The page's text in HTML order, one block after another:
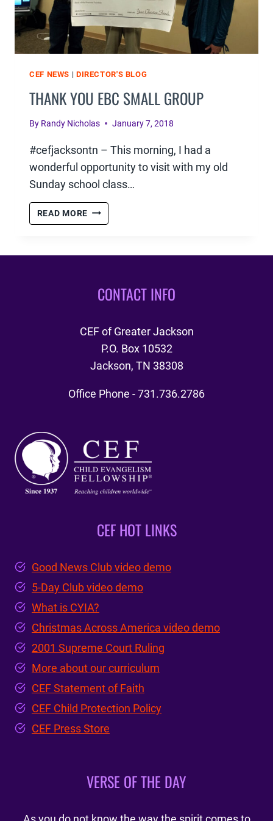
CEF NEWS | DIRECTOR'S BLOG
THANK YOU EBC SMALL GROUP
By Randy Nicholas January 7, 2018
#cefjacksontn – This morning, I had a
wonderful opportunity to visit with my old
Sunday school class…
READ MORE THANK
YOU
CONTACT INFO
CEF of Greater Jackson
P.O. Box 10532
Jackson, TN 38308
Office Phone - 731.736.2786
CEF HOT LINKS
Good News Club video demo
5-Day Club video demo
What is CYIA?
Christmas Across America video demo
2001 Supreme Court Ruling
More about our curriculum
CEF Statement of Faith
CEF Child Protection Policy
CEF Press Store
VERSE OF THE DAY